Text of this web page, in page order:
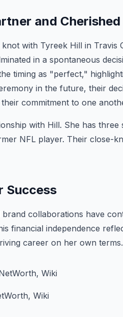
and
with Tyreek Hill in Travis
in a spontaneous
timing as "perfect,"
in the future, their
commitment to one
with Hill. She has three
NFL player. Their close-
Success
collaborations have
financial independence
career on her own terms.
Wiki